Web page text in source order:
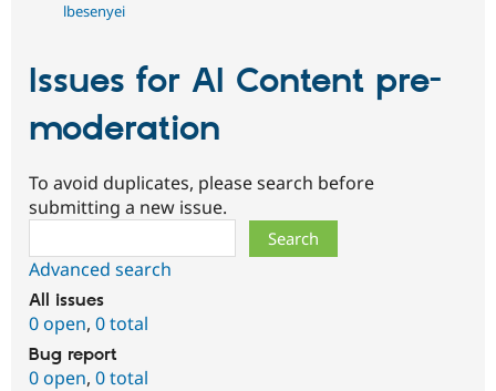
lbesenyei
Issues for AI Content pre-
moderation
To avoid duplicates, please search before
submitting a new issue.
Advanced search
All issues
0 open, 0 total
Bug report
0 open, 0 total